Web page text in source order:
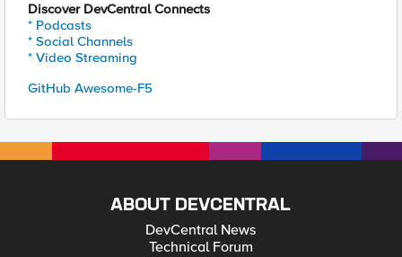
Discover DevCentral Connects
* Podcasts
* Social Channels
* Video Streaming
GitHub Awesome-F5
ABOUT DEVCENTRAL
DevCentral News
Technical Forum